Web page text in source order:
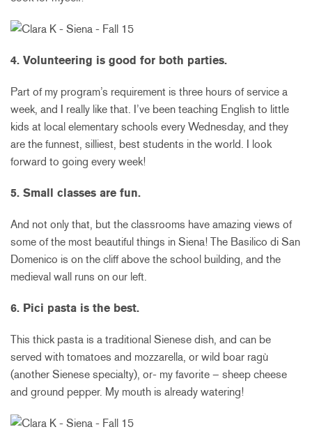
4. Volunteering is good for both parties.
Part of my program’s requirement is three hours of service a
week, and I really like that. I’ve been teaching English to little
kids at local elementary schools every Wednesday, and they
are the funnest, silliest, best students in the world. I look
forward to going every week!
5. Small classes are fun.
And not only that, but the classrooms have amazing views of
some of the most beautiful things in Siena! The Basilico di San
Domenico is on the cliff above the school building, and the
medieval wall runs on our left.
6. Pici pasta is the best.
This thick pasta is a traditional Sienese dish, and can be
served with tomatoes and mozzarella, or wild boar ragù
(another Sienese specialty), or- my favorite – sheep cheese
and ground pepper. My mouth is already watering!